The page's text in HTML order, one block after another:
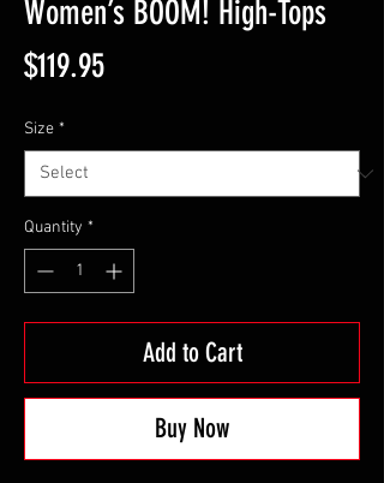
Women’s BOOM! High-Tops
$119.95Price
Size *
Quantity *
Add to Cart
Buy Now